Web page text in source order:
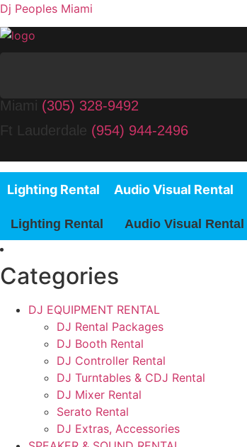
Dj Peoples Miami
Miami (305) 328-9492
Ft Lauderdale (954) 944-2496
Lighting Rental Audio Visual Rental
Lighting Rental Audio Visual Rental
Categories
DJ EQUIPMENT RENTAL
DJ Rental Packages
DJ Booth Rental
DJ Controller Rental
DJ Turntables & CDJ Rental
DJ Mixer Rental
Serato Rental
DJ Extras, Accessories